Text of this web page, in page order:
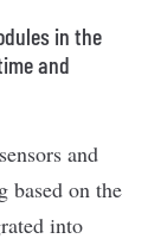
in the
and
and
based on the
into